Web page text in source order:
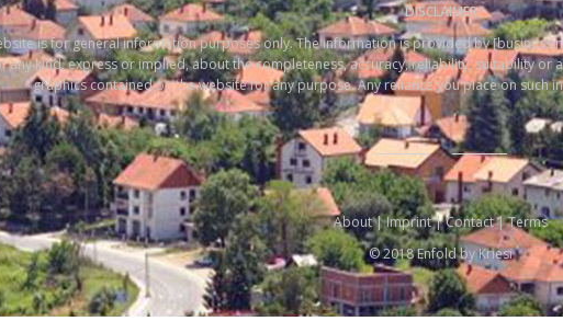
DISCLAIMER
is for general information purposes only. The information is provided by
kind, express or implied, about the completeness, accuracy, reliability, suitability
graphics contained on the website for any purpose. Any reliance you place on such
About|Imprint|Contact|Terms
© 2018 Enfold by Kriesi